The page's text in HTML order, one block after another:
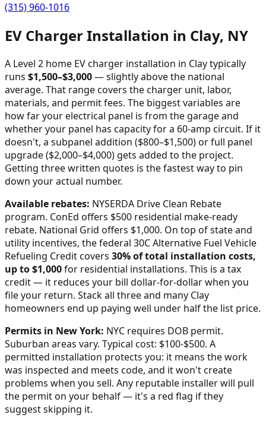
(315) 960-1016
EV Charger Installation in Clay, NY
A Level 2 home EV charger installation in Claytypically
runs $1,500–$3,000—slightly above the national
average. That range covers the charger unit, labor,
materials, and permit fees. The biggest variables are
how far your electrical panel is from the garage and
whether your panel has capacity for a 60-amp circuit. If it
doesn't, a subpanel addition ($800–$1,500) or full panel
upgrade ($2,000–$4,000) gets added to the project.
Getting three written quotes is the fastest way to pin
down your actual number.
Available rebates: NYSERDA Drive Clean Rebate
program. ConEd offers $500 residential make-ready
rebate. National Grid offers $1,000. On top of state and
utility incentives, the federal 30C Alternative Fuel Vehicle
Refueling Credit covers 30% of total installation costs,
up to $1,000for residential installations. This is a tax
credit — it reduces your bill dollar-for-dollar when you
file your return. Stack all three and many Clay
homeowners end up paying well under half the list price.
Permits in New York: NYC requires DOB permit.
Suburban areas vary. Typical cost: $100-$500. A
permitted installation protects you: it means the work
was inspected and meets code, and it won't create
problems when you sell. Any reputable installer will pull
the permit on your behalf — it's a red flag if they
suggest skipping it.